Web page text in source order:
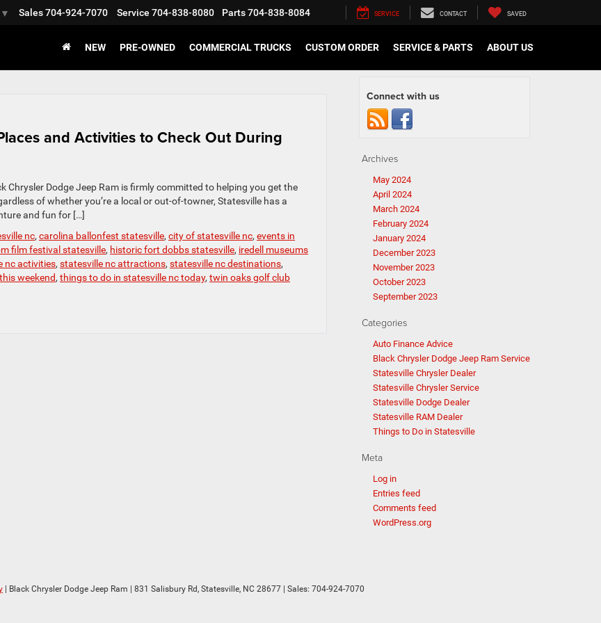
▼ Sales704-924-7070 Service 704-838-8080 Parts704-838-8084 SERVICE CONTACT SAVED
NEW PRE-OWNED COMMERCIAL TRUCKS CUSTOM ORDER SERVICE & PARTS ABOUT US
and Activities to Check Out During
Chrysler Dodge Jeep Ram is firmly committed to helping you get the
of whether you’re a local or out-of-towner, Statesville has a
and fun for […]
nc, carolina ballonfest statesville, city of statesville nc, events in
film festival statesville, historic fort dobbs statesville, iredell museums
nc activities, statesville nc attractions, statesville nc destinations,
weekend, things to do in statesville nc today, twin oaks golf club
Connect with us
Archives
May 2024
April 2024
March 2024
February 2024
January 2024
December 2023
November 2023
October 2023
September 2023
Categories
Auto Finance Advice
Black Chrysler Dodge Jeep Ram Service
Statesville Chrysler Dealer
Statesville Chrysler Service
Statesville Dodge Dealer
Statesville RAM Dealer
Things to Do in Statesville
Meta
Log in
Entries feed
Comments feed
WordPress.org
| Black Chrysler Dodge Jeep Ram 831 Salisbury Rd, Statesville, NC 28677 | Sales: 704-924-7070